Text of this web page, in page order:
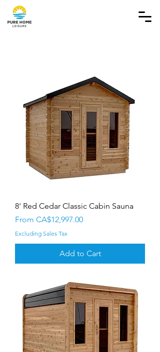
8' Red Cedar Classic Cabin Sauna
From CA$12,997.00
Sale Price
Excluding Sales Tax
Add to Cart